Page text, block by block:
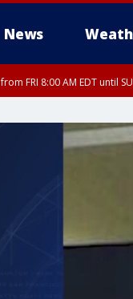
News
from FRI 8:00 AM EDT until